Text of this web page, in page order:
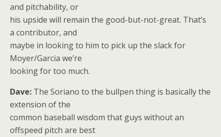
and pitchability, or
his upside will remain the good-but-not-great. That’s
a contributor, and
maybe in looking to him to pick up the slack for
Moyer/Garcia we’re
looking for too much.
Dave: The Soriano to the bullpen thing is basically the
extension of the
common baseball wisdom that guys without an
offspeed pitch are best